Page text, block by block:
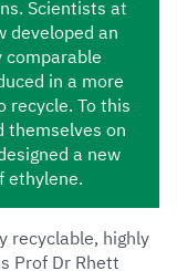
Scientists at
developed an
in a more
recycle. To this
themselves on
a new
ethylene.
recyclable, highly
Prof Dr Rhett